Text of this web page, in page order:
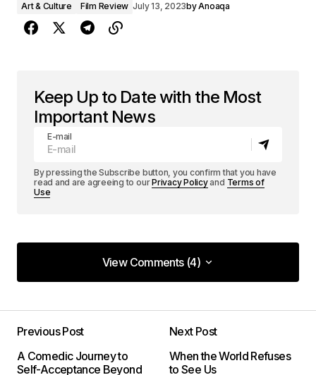
Art & Culture Film Review July 13, 2023byAnoaqa
Keep Up to Date with the Most
Important News
E-mail
By pressing the Subscribe button, you confirm that you have
read and are agreeing to ourPrivacy Policyand Terms of
Use
View Comments (4)
View Comments (4)
Your dedication to providing quality content is
truly admirable. I\’m a fan of your work.
Allan Fleming
May 3, 2024 at 8:46 AM
Previous Post
A Comedic Journey to
Self-Acceptance Beyond
Next Post
When the World Refuses
to See Us